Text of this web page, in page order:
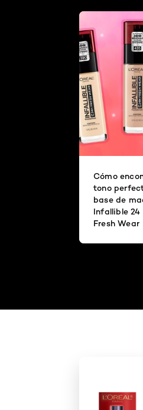
Cómo
tono
base de
Infallible 24
Fresh Wear